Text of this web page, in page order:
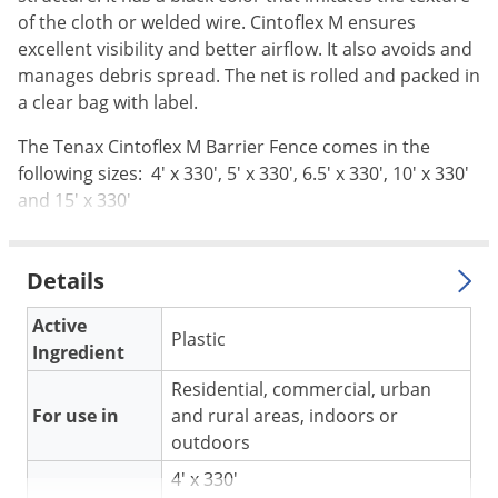
of the cloth or welded wire. Cintoflex M ensures
excellent visibility and better airflow. It also avoids and
manages debris spread. The net is rolled and packed in
a clear bag with label.
The Tenax Cintoflex M Barrier Fence comes in the
following sizes: 4' x 330', 5' x 330', 6.5' x 330', 10' x 330'
and 15' x 330'
Details
Active
Ingredient
Plastic
For use in
Residential, commercial, urban
and rural areas, indoors or
outdoors
4' x 330'
Skunks
Snails and Slugs
Snakes
Sod Webworms
Spiders
Stink Bugs
Tent Caterpillars
Termites
Thrips
Ticks